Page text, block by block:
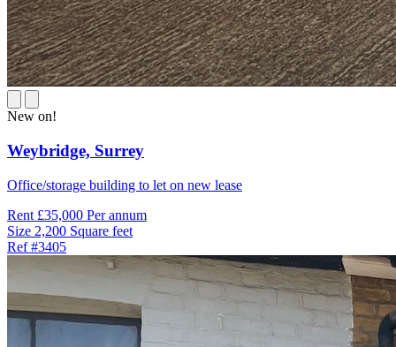
New on!
Weybridge, Surrey
Office/storage building to let on new lease
Rent £35,000 Per annum
Size 2,200 Square feet
Ref#3405